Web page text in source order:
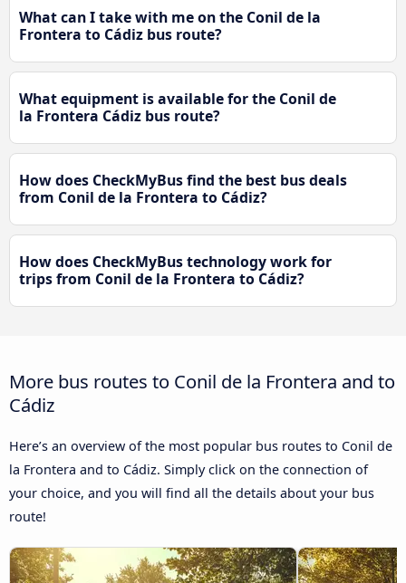
What can I take with me on the Conil de la
Frontera to Cádiz bus route?
What equipment is available for the Conil de
la Frontera Cádiz bus route?
How does CheckMyBus find the best bus deals
from Conil de la Frontera to Cádiz?
How does CheckMyBus technology work for
trips from Conil de la Frontera to Cádiz?
More bus routes to Conil de la Frontera and to
Cádiz
Here’s an overview of the most popular bus routes to Conil de
la Frontera and to Cádiz. Simply click on the connection of
your choice, and you will find all the details about your bus
route!